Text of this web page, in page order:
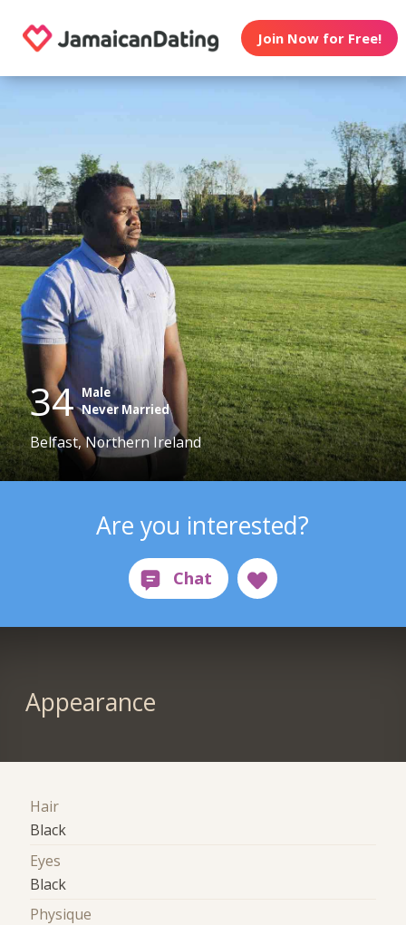
Join Now for Free!
34 Male
Never Married
Belfast, Northern Ireland
Are you interested?
Appearance
Hair
Black
Eyes
Black
Physique